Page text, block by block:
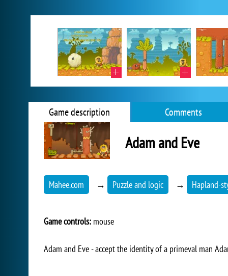
Game description Comments
Adam and Eve
Mahee.com → Puzzle and logic → Hapland-
Game controls: mouse
Adam and Eve - accept the identity of a primeval man